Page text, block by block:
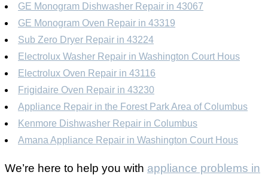
GE Monogram Dishwasher Repair in 43067
GE Monogram Oven Repair in 43319
Sub Zero Dryer Repair in 43224
Electrolux Washer Repair in Washington Court Hous
Electrolux Oven Repair in 43116
Frigidaire Oven Repair in 43230
Appliance Repair in the Forest Park Area of Columbus
Kenmore Dishwasher Repair in Columbus
Amana Appliance Repair in Washington Court Hous
We’re here to help you with appliance problems in